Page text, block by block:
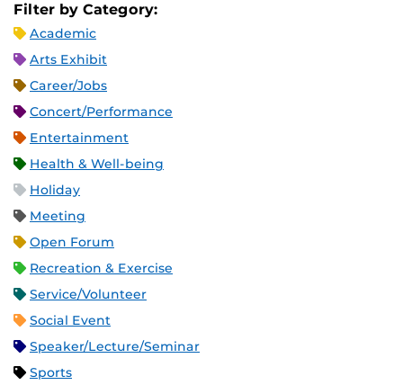
Filter by Category:
Academic
Arts Exhibit
Career/Jobs
Concert/Performance
Entertainment
Health & Well-being
Holiday
Meeting
Open Forum
Recreation & Exercise
Service/Volunteer
Social Event
Speaker/Lecture/Seminar
Sports